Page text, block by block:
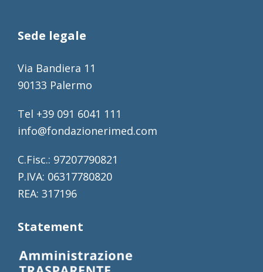
Sede legale
Via Bandiera 11
90133 Palermo
Tel +39 091 6041 111
info@fondazionerimed.com
C.Fisc.: 97207790821
P.IVA: 06317780820
REA: 317196
Statement